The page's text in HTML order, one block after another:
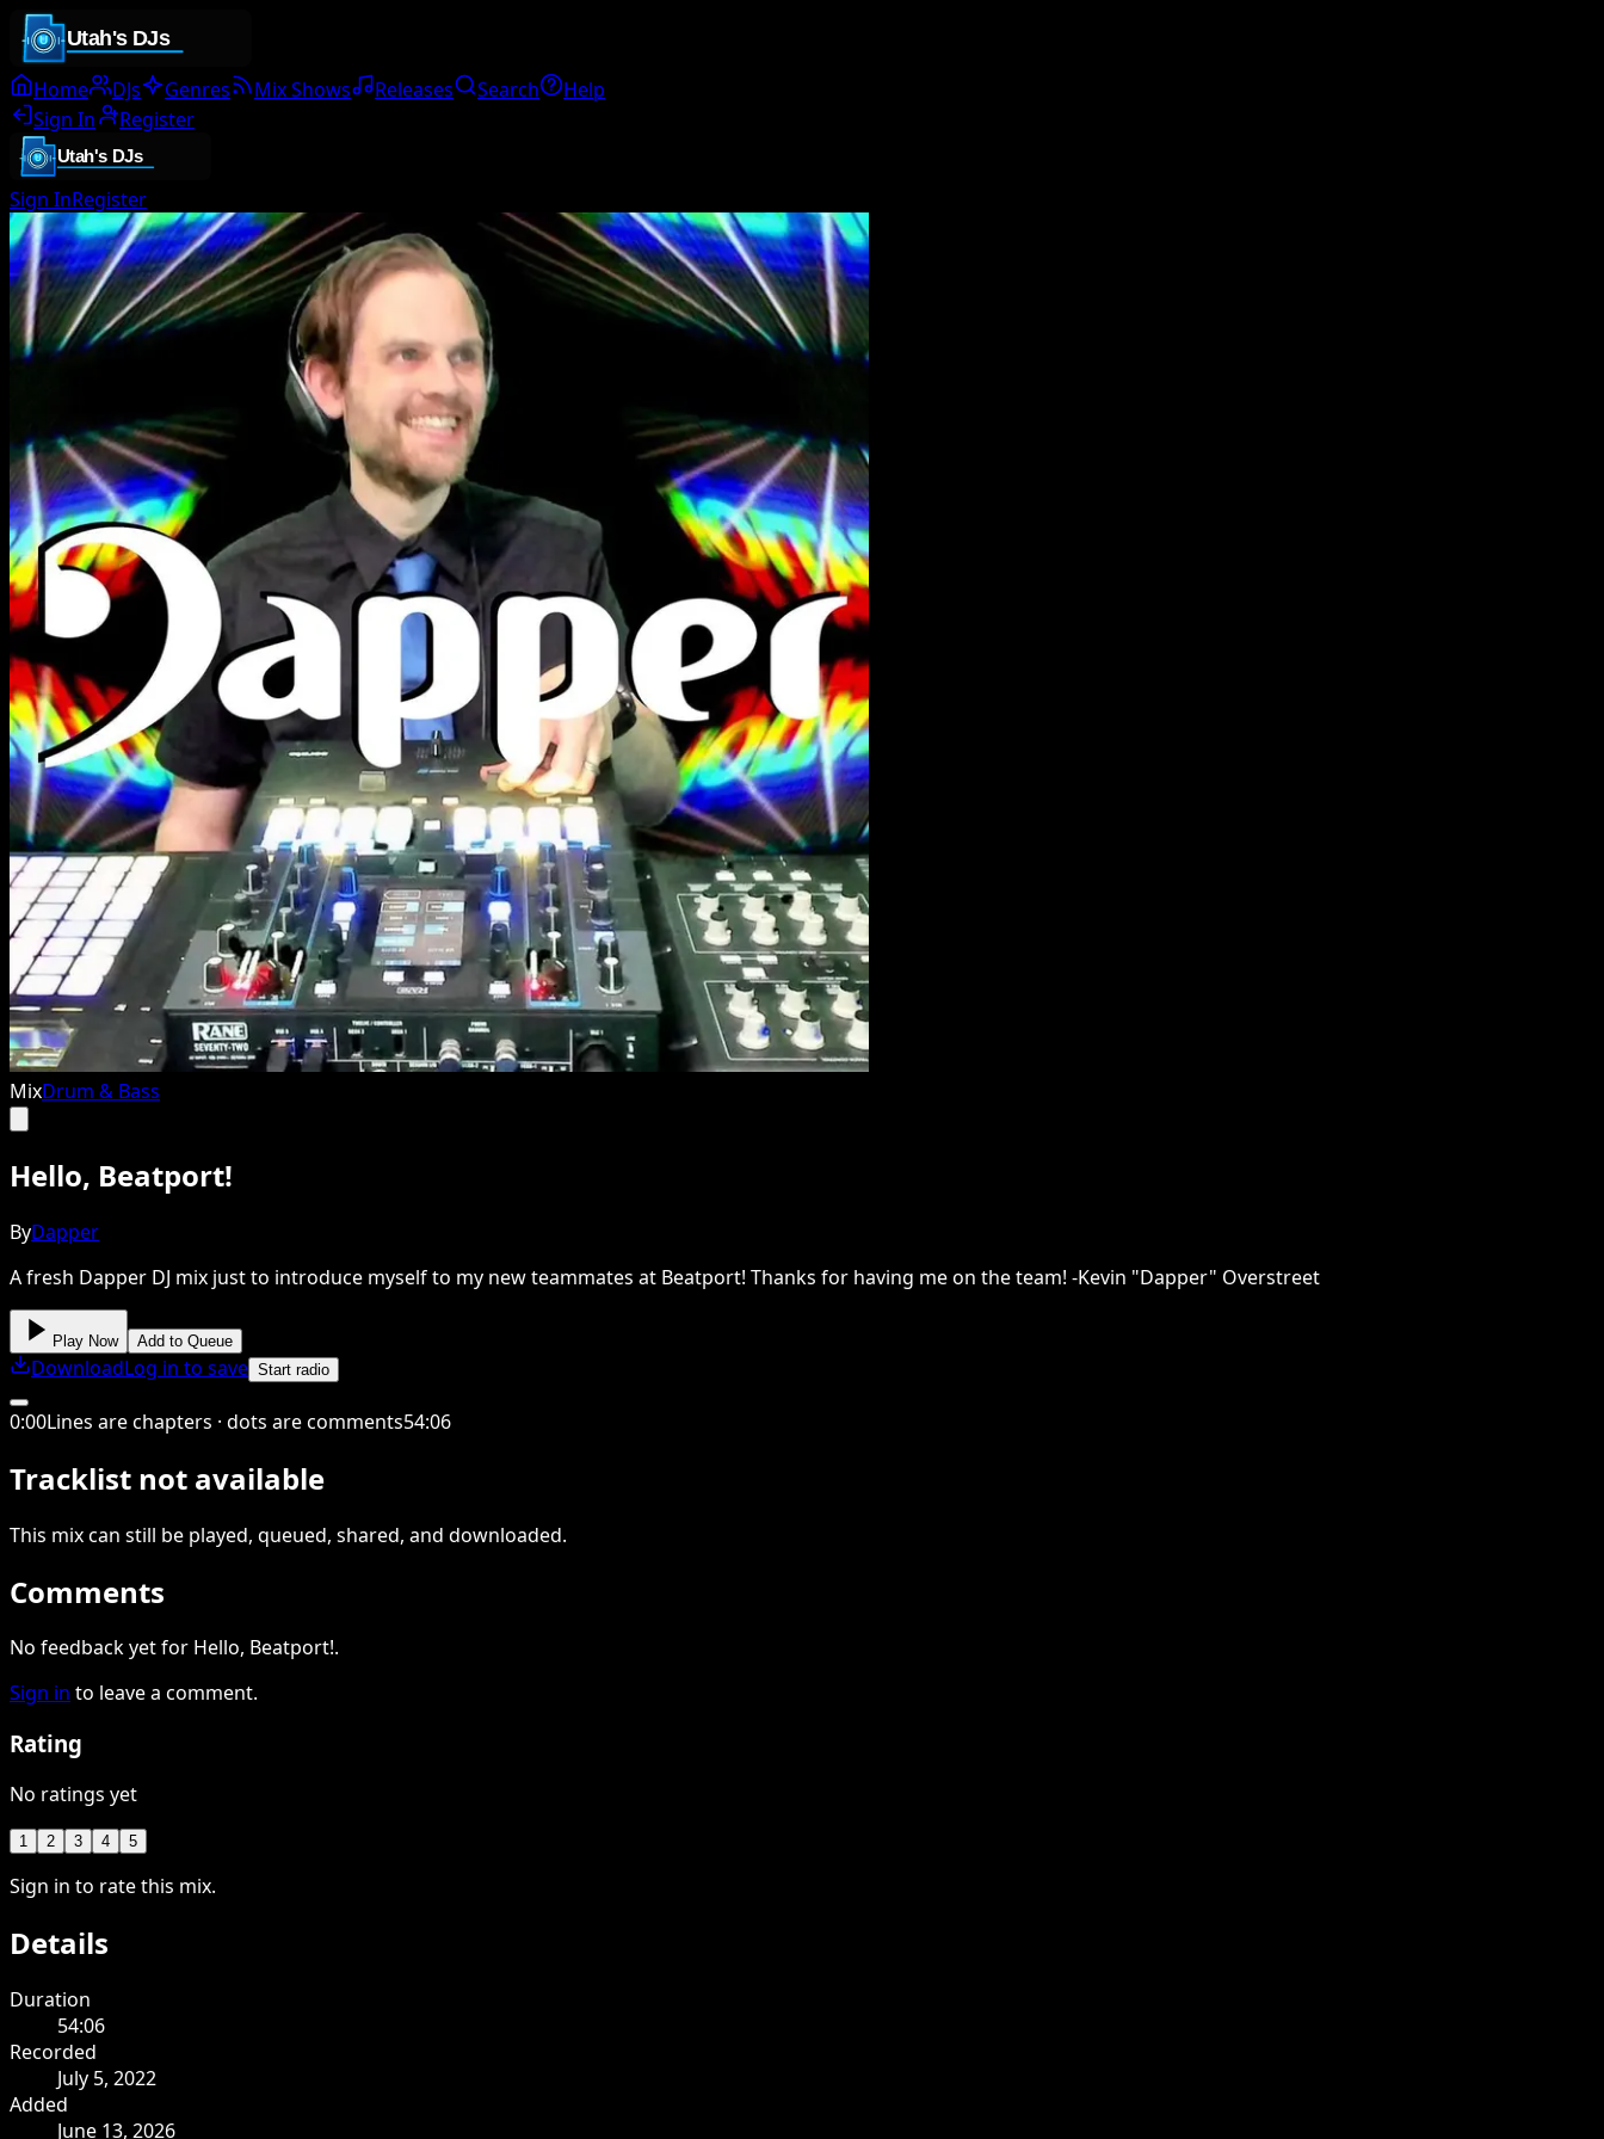
Home DJs Genres Mix Shows Releases Search
Help
Sign In
Register
Sign InRegister
MixDrum & Bass
Hello, Beatport!
ByDapper
A fresh Dapper DJ mix just to introduce myself to my new teammates at Beatport! Thanks for having me on the team! -Kevin "Dapper" Overstreet
Play Now Add to Queue
DownloadLog in to save Start radio
0:00Lines are chapters · dots are comments54:06
Tracklist not available
This mixcan still be played, queued, shared, and downloaded.
Comments
No feedback yet for Hello, Beatport!.
Sign in to leave a comment.
Rating
No ratings yet
1 2 3 4 5
Sign in to rate this mix.
Details
Duration
54:06
Recorded
July 5, 2022
Added
June 13, 2026